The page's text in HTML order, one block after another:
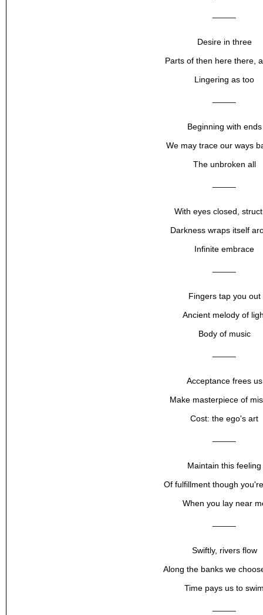
Desire in three
Parts of then here there,
Lingering as too
Beginning with ends
We may trace our ways
The unbroken all
With eyes closed,
Darkness wraps itself
Infinite embrace
Fingers tap you out
Ancient melody of
Body of music
Acceptance frees us
Make masterpiece of
Cost: the ego's art
Maintain this feeling
Of fulfillment though
When you lay near
Swiftly, rivers flow
Along the banks we
Time pays us to